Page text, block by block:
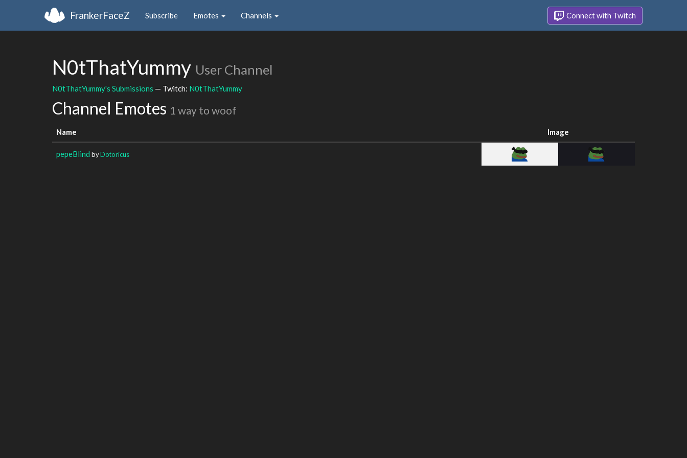
FrankerFaceZ Subscribe Emotes Channels Connect with Twitch
N0tThatYummy User Channel
N0tThatYummy's Submissions — Twitch: N0tThatYummy
Channel Emotes 1 way to woof
Name Image
pepeBlind byDotoricus